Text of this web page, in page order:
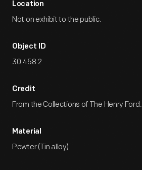
Location
Not on exhibit to the public.
Object ID
30.458.2
Credit
From the Collections of The Henry Ford.
Material
Pewter (Tin alloy)